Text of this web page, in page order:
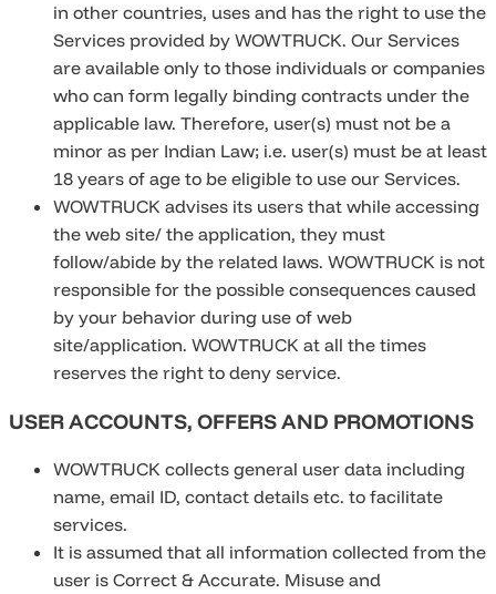
in other countries, uses and has the right to use the
Services provided by WOWTRUCK. Our Services
are available only to those individuals or companies
who can form legally binding contracts under the
applicable law. Therefore, user(s) must not be a
minor as per Indian Law; i.e. user(s) must be at least
18 years of age to be eligible to use our Services.
WOWTRUCK advises its users that while accessing
the web site/ the application, they must
follow/abide by the related laws. WOWTRUCK is not
responsible for the possible consequences caused
by your behavior during use of web
site/application. WOWTRUCK at all the times
reserves the right to deny service.
USER ACCOUNTS, OFFERS AND PROMOTIONS
WOWTRUCK collects general user data including
name, email ID, contact details etc. to facilitate
services.
It is assumed that all information collected from the
user is Correct & Accurate. Misuse and